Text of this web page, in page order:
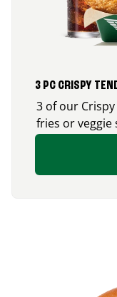
3 PC CRISPY
3 of our
fries or veggie